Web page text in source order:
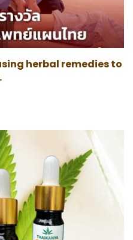
herbal remedies to